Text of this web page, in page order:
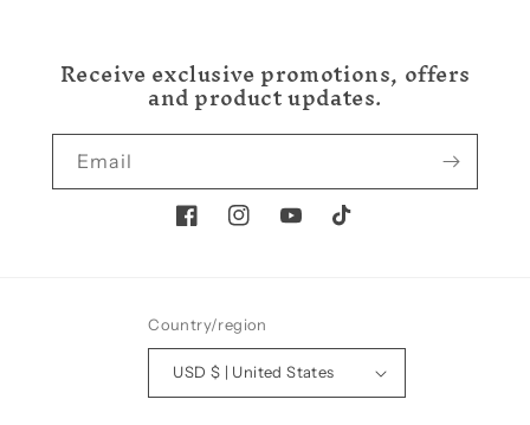
Receive exclusive promotions, offers
and product updates.
Email
FacebookInstagramYouTubeTikTok
Country/region
USD $ | United States